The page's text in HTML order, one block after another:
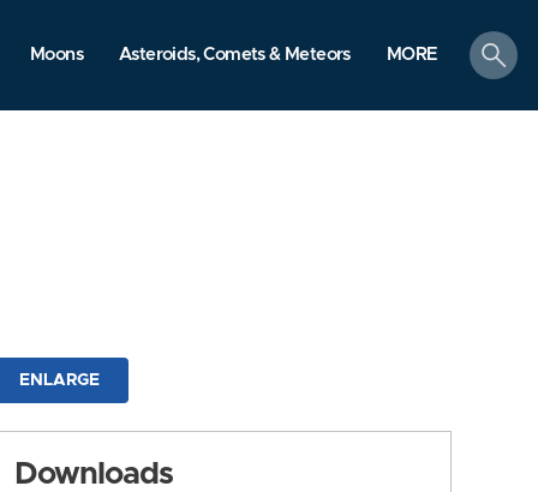
Moons Asteroids, Comets & Meteors MORE
search
ENLARGE
Downloads